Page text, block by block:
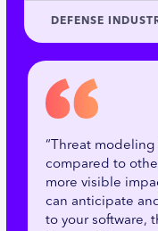
DEFENSE
“Threat
compared to
more visible
can anticipate
to your software,